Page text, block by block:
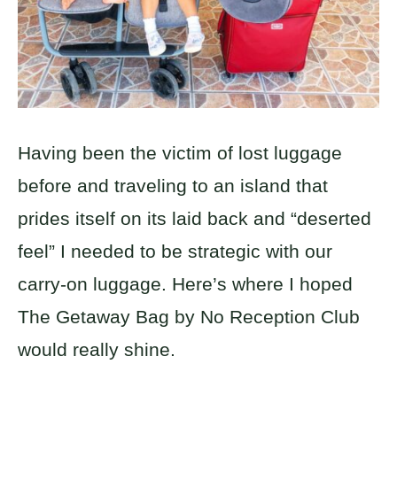
Having been the victim of lost luggage
before and traveling to an island that
prides itself on its laid back and “deserted
feel” I needed to be strategic with our
carry-on luggage. Here’s where I hoped
The Getaway Bag by No Reception Club
would really shine.